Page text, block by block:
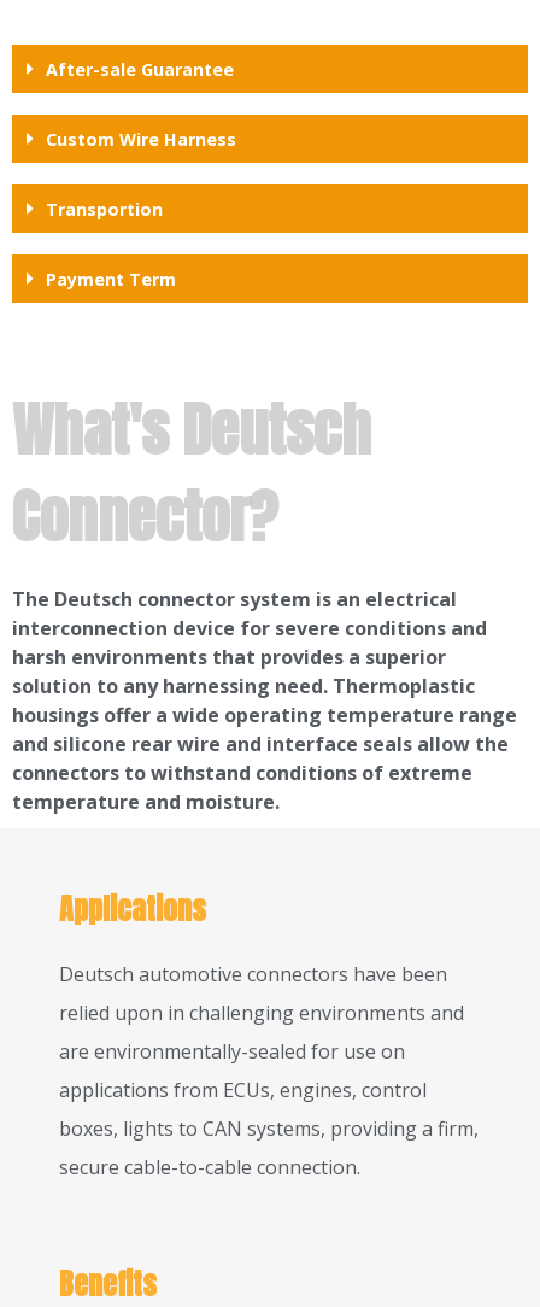
After-sale Guarantee
Custom Wire Harness
Transportion
Payment Term
What's Deutsch
Connector?
The Deutsch connector system is an electrical
interconnection device for severe conditions and
harsh environments that provides a superior
solution to any harnessing need. Thermoplastic
housings offer a wide operating temperature range
and silicone rear wire and interface seals allow the
connectors to withstand conditions of extreme
temperature and moisture.
Applications
Deutsch automotive connectors have been
relied upon in challenging environments and
are environmentally-sealed for use on
applications from ECUs, engines, control
boxes, lights to CAN systems, providing a firm,
secure cable-to-cable connection.
Benefits